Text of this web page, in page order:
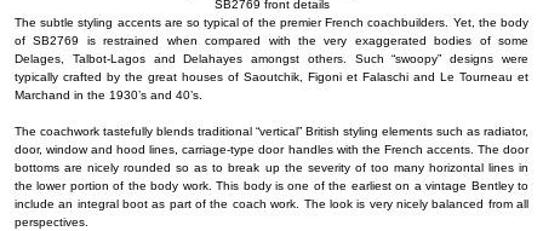
SB2769 front details
The subtle styling accents are so typical of the premier French coachbuilders. Yet, the body
of SB2769 is restrained when compared with the very exaggerated bodies of some
Delages, Talbot-Lagos and Delahayes amongst others. Such “swoopy” designs were
typically crafted by the great houses of Saoutchik, Figoni et Falaschi and Le Tourneau et
Marchand in the 1930’s and 40’s.
The coachwork tastefully blends traditional “vertical” British styling elements such as radiator,
door, window and hood lines, carriage-type door handles with the French accents. The door
bottoms are nicely rounded so as to break up the severity of too many horizontal lines in
the lower portion of the body work. This body is one of the earliest on a vintage Bentley to
include an integral boot as part of the coach work. The look is very nicely balanced from all
perspectives.